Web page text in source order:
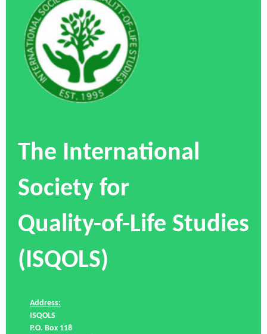
The International
Society for
Quality-of-Life Studies
(ISQOLS)
Address:
ISQOLS
P.O. Box 118